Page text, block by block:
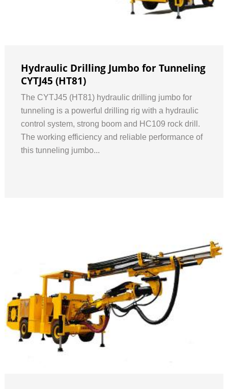
Hydraulic Drilling Jumbo for Tunneling
CYTJ45 (HT81)
The CYTJ45 (HT81) hydraulic drilling jumbo for
tunneling is a powerful drilling rig with a hydraulic
control system, strong boom and HC109 rock drill.
The working efficiency and reliable performance of
this tunneling jumbo...